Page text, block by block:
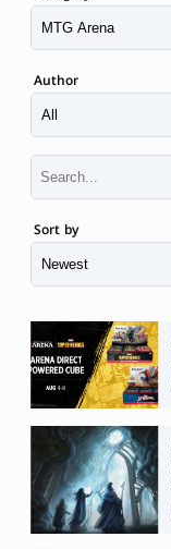
Author
Sort by